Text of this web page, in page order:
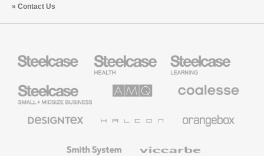
Contact Us
Health
Furniture
Education
Furniture
Small
Business
Solutions
Premium
Textiles
System